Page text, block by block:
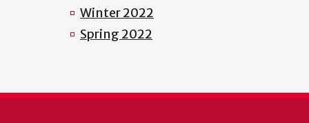
Winter 2022
Spring 2022